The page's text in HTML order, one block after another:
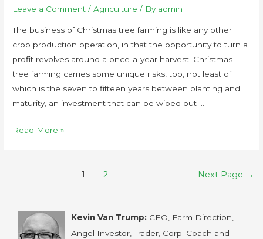
Leave a Comment /Agriculture / By admin
The business of Christmas tree farming is like any other
crop production operation, in that the opportunity to turn a
profit revolves around a once-a-year harvest. Christmas
tree farming carries some unique risks, too, not least of
which is the seven to fifteen years between planting and
maturity, an investment that can be wiped out …
Read More »
1 2 Next Page →
Kevin Van Trump: CEO, Farm Direction,
Angel Investor, Trader, Corp. Coach and